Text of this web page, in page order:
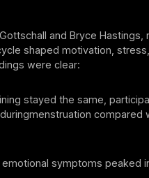
and Bryce
shaped motivation,
were clear:
stayed the same,
compared
symptoms peaked in